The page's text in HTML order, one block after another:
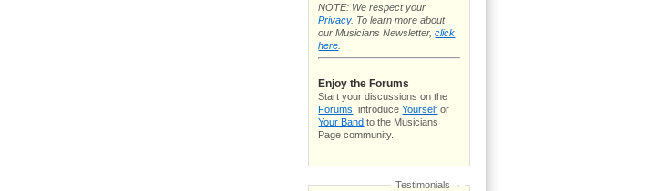
NOTE: We respect your
Privacy. To learn more about
our Musicians Newsletter,click
here
Enjoy the Forums
Start your discussions on the
Forums . introduceYourself or
Your Band to the Musicians
Page community.
Testimonials